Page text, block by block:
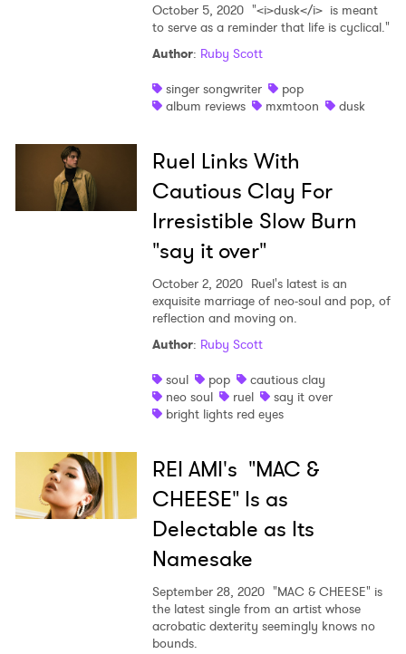
October 5, 2020 "<i>dusk</i> is meant
to serve as a reminder that life is cyclical."
Author: Ruby Scott
singer songwriter
pop
album reviews
mxmtoon dusk
Ruel Links With
Cautious Clay For
Irresistible Slow Burn
"say it over"
October 2, 2020 Ruel's latest is an
exquisite marriage of neo-soul and pop, of
reflection and moving on.
Author: Ruby Scott
soul
pop
cautious clay
neo soul
ruel
say it over
bright lights red eyes
REI AMI's "MAC &
CHEESE" Is as
Delectable as Its
Namesake
September 28, 2020 "MAC & CHEESE" is
the latest single from an artist whose
acrobatic dexterity seemingly knows no
bounds.
×
Ones to Watch
Newsletter